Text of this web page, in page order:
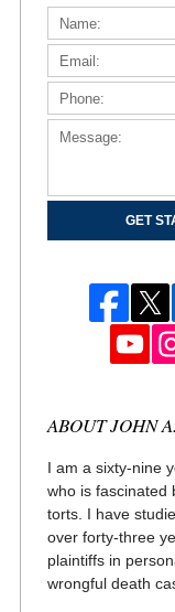
GET
ABOUT JOHN
I am a sixty-nine
who is fascinated
torts. I have
over forty-three
plaintiffs in
wrongful death